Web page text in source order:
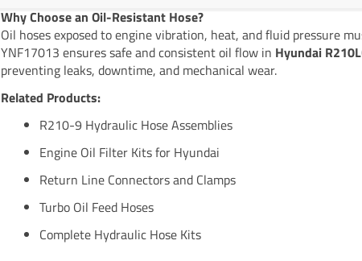
Why Choose an Oil-Resistant Hose?
Oil hoses exposed to engine vibration, heat, and fluid pressure
YNF17013 ensures safe and consistent oil flow in Hyundai
preventing leaks, downtime, and mechanical wear.
Related Products:
R210-9 Hydraulic Hose Assemblies
Engine Oil Filter Kits for Hyundai
Return Line Connectors and Clamps
Turbo Oil Feed Hoses
Complete Hydraulic Hose Kits